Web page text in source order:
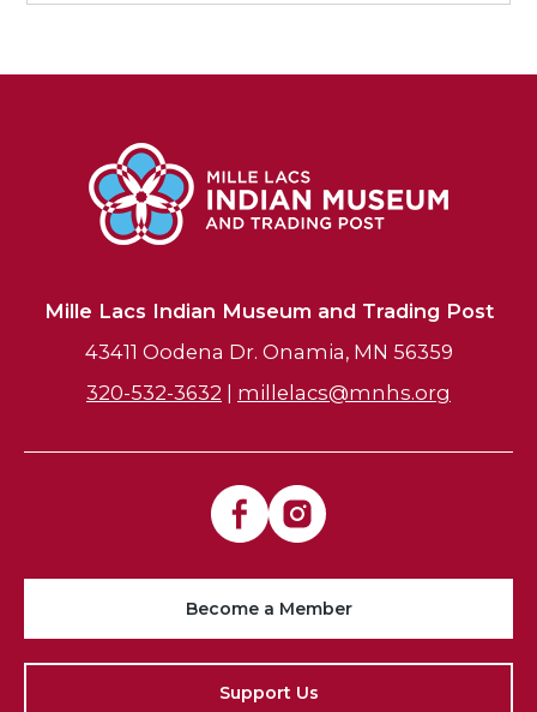
Mille Lacs Indian Museum and Trading Post
43411 Oodena Dr. Onamia, MN 56359
320-532-3632
millelacs@mnhs.org
Become a Member
Support Us